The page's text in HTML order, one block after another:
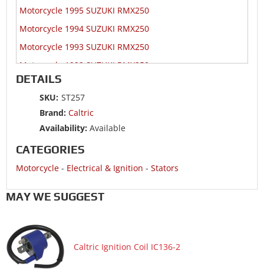
Motorcycle 1995 SUZUKI RMX250
Motorcycle 1994 SUZUKI RMX250
Motorcycle 1993 SUZUKI RMX250
Motorcycle 1992 SUZUKI RMX250
Motorcycle 1991 SUZUKI RMX250
Motorcycle 1990 SUZUKI RMX250
Motorcycle 1989 SUZUKI RMX250
DETAILS
SKU: ST257
Brand: Caltric
Availability: Available
CATEGORIES
Motorcycle - Electrical & Ignition - Stators
MAY WE SUGGEST
Caltric Ignition Coil IC136-2